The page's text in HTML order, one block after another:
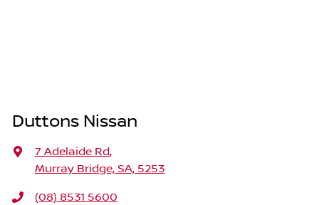
Duttons Nissan
7 Adelaide Rd,
Murray Bridge, SA, 5253
(08) 8531 5600